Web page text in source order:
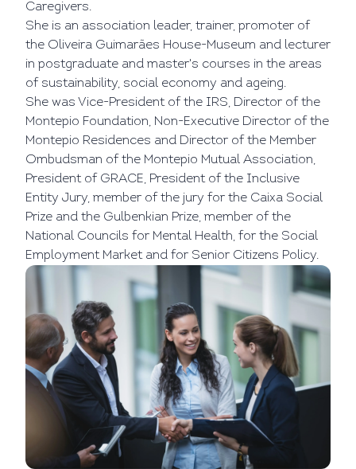
Caregivers.
She is an association leader, trainer, promoter of
the Oliveira Guimarães House-Museum and lecturer
in postgraduate and master's courses in the areas
of sustainability, social economy and ageing.
She was Vice-President of the IRS, Director of the
Montepio Foundation, Non-Executive Director of the
Montepio Residences and Director of the Member
Ombudsman of the Montepio Mutual Association,
President of GRACE, President of the Inclusive
Entity Jury, member of the jury for the Caixa Social
Prize and the Gulbenkian Prize, member of the
National Councils for Mental Health, for the Social
Employment Market and for Senior Citizens Policy.